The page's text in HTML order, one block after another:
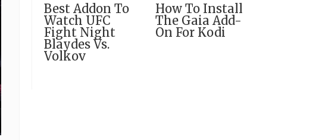
Best Addon To
Watch UFC
Fight Night
Blaydes Vs.
Volkov
How To Install
The Gaia Add-
On For Kodi